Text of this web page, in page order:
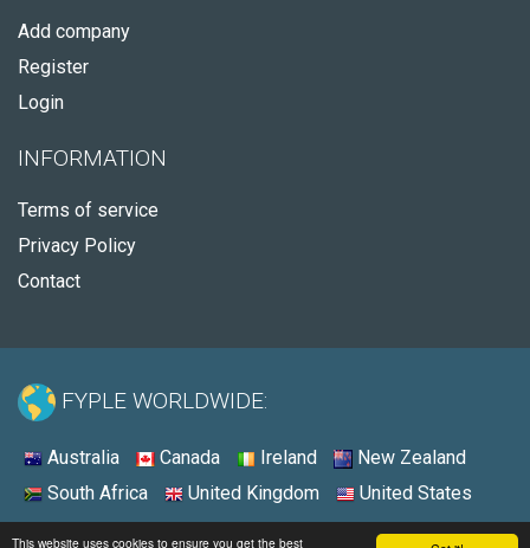
This website uses cookies to ensure you get the best
Add company
Register
Login
INFORMATION
Terms of service
Privacy Policy
Contact
FYPLE WORLDWIDE:
Australia Canada Ireland
New Zealand
South Africa
United Kingdom United States
© 2026 - Fyple Australia